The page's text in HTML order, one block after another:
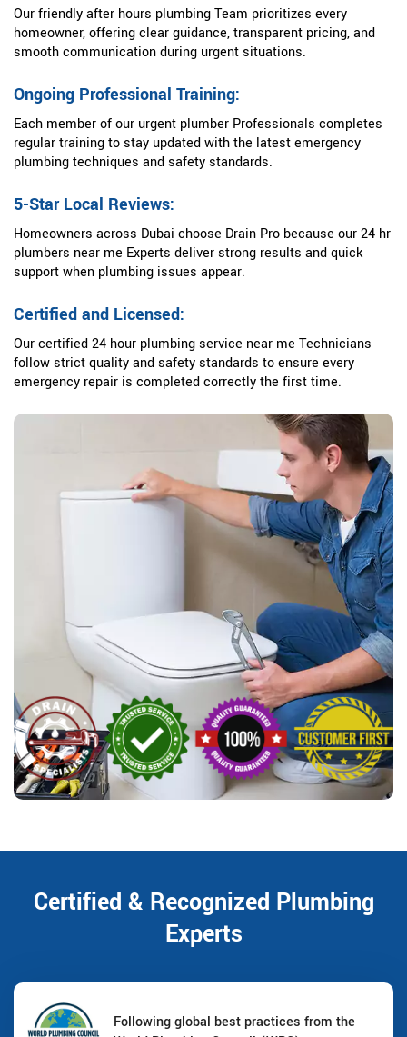
Our friendly after hours plumbing Team prioritizes every
homeowner, offering clear guidance, transparent pricing, and
smooth communication during urgent situations.
Ongoing Professional Training:
Each member of our urgent plumber Professionals completes
regular training to stay updated with the latest emergency
plumbing techniques and safety standards.
5-Star Local Reviews:
Homeowners across Dubai choose Drain Pro because our 24 hr
plumbers near me Experts deliver strong results and quick
support when plumbing issues appear.
Certified and Licensed:
Our certified 24 hour plumbing service near me Technicians
follow strict quality and safety standards to ensure every
emergency repair is completed correctly the first time.
Certified & Recognized Plumbing
Experts
Following global best practices from the